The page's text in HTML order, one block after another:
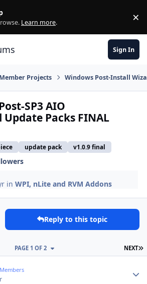
Learn more. ×
Sign In
Projects Windows Post-Install
SP3 AIO
Packs FINAL
update pack v1.0.9 final
inWPI, nLite and RVM Addons
Reply to this topic
NEXT
PAGE 1 OF 2
Members